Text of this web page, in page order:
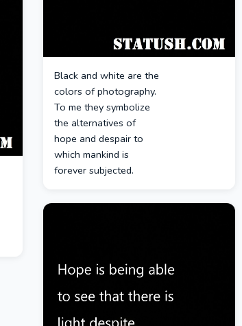
Black and white are the
colors of photography.
To me they symbolize
the alternatives of
hope and despair to
which mankind is
forever subjected.